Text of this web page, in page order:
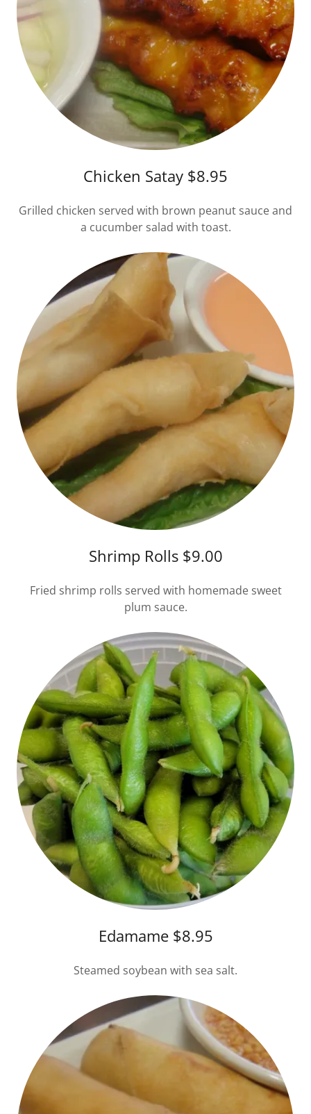
Chicken Satay $8.95
Grilled chicken served with brown peanut sauce and
a cucumber salad with toast.
Shrimp Rolls $9.00
Fried shrimp rolls served with homemade sweet
plum sauce.
Edamame $8.95
Steamed soybean with sea salt.